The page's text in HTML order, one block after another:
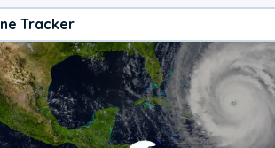
Tracker